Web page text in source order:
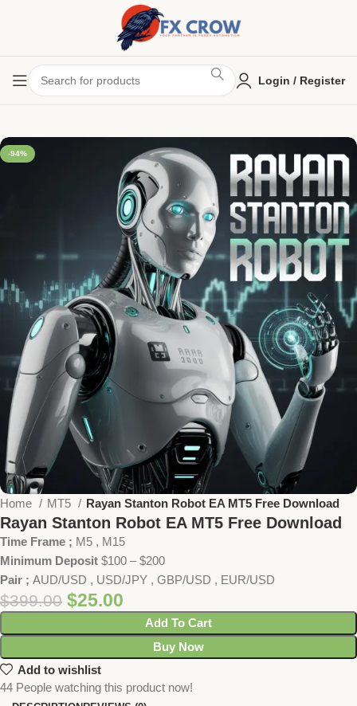
Login / Register
-94%
Home MT5 Rayan Stanton Robot EA MT5 Free Download
Rayan Stanton Robot EA MT5 Free Download
Time Frame ; M5 , M15
Minimum Deposit $100 – $200
Pair ;AUD/USD , USD/JPY , GBP/USD , EUR/USD
$399.00 $25.00
Add To Cart
Buy Now
Add to wishlist
44 People watching this product now!